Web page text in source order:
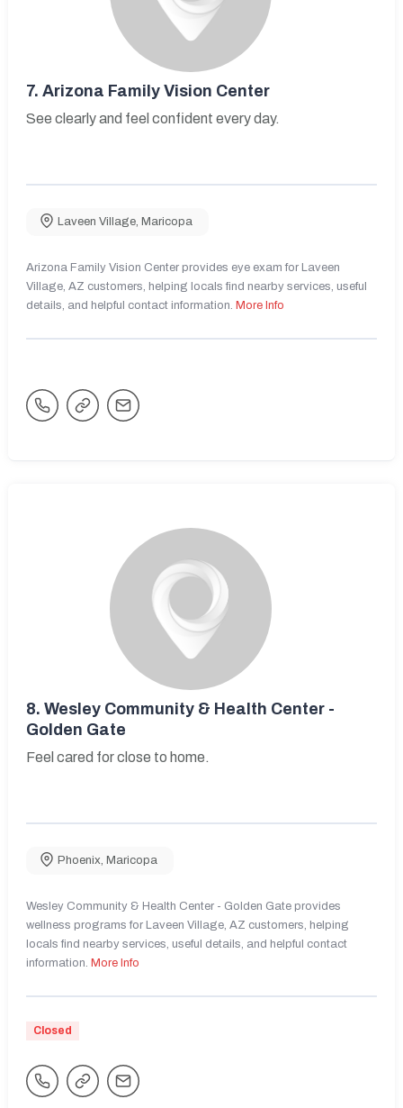
7. Arizona Family Vision Center
See clearly and feel confident every day.
Laveen Village, Maricopa
Arizona Family Vision Center provides eye exam for Laveen
Village, AZ customers, helping locals find nearby services, useful
details, and helpful contact information. More Info
8. Wesley Community & Health Center -
Golden Gate
Feel cared for close to home.
Phoenix Maricopa
Wesley Community & Health Center - Golden Gate provides
wellness programs for Laveen Village, AZ customers, helping
locals find nearby services, useful details, and helpful contact
information. More Info
Closed